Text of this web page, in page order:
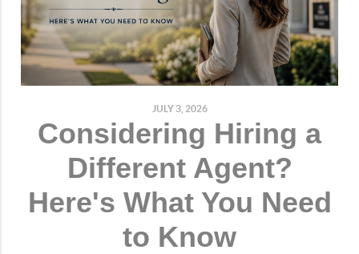
JULY 3, 2026
Considering Hiring a
Different Agent?
Here's What You Need
to Know